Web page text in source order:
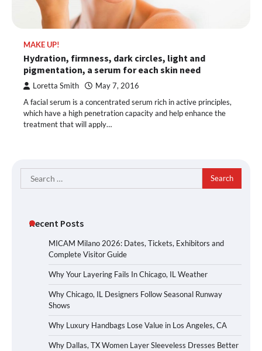
MAKE UP!
Hydration, firmness, dark circles, light and
pigmentation, a serum for each skin need
Loretta Smith May 7, 2016
A facial serum is a concentrated serum rich in active principles,
which have a high penetration capacity and help enhance the
treatment that will apply…
Search
for:
Recent Posts
MICAM Milano 2026: Dates, Tickets, Exhibitors and
Complete Visitor Guide
Why Your Layering Fails In Chicago, IL Weather
Why Chicago, IL Designers Follow Seasonal Runway
Shows
Why Luxury Handbags Lose Value in Los Angeles, CA
Why Dallas, TX Women Layer Sleeveless Dresses Better